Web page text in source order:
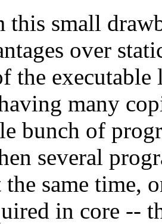
this small
over
the
many
bunch of
several
same time,
in core --